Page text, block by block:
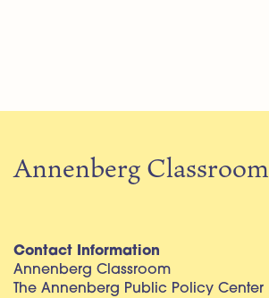
Annenberg Classroom
Contact Information
Annenberg Classroom
The Annenberg Public Policy Center